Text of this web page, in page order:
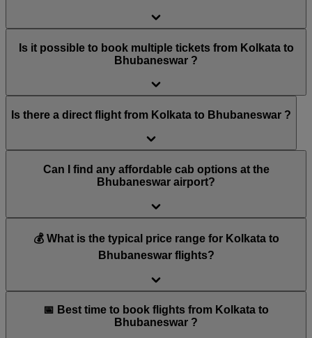
Is it possible to book multiple tickets from Kolkata to
Bhubaneswar ?
Is there a direct flight from Kolkata to Bhubaneswar ?
Can I find any affordable cab options at the
Bhubaneswar airport?
💰 What is the typical price range for Kolkata to
Bhubaneswar flights?
📅 Best time to book flights from Kolkata to
Bhubaneswar ?